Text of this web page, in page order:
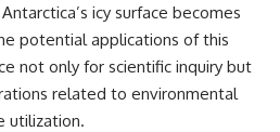
icy surface becomes
potential applications of this
not only for scientific inquiry but
related to environmental
utilization.